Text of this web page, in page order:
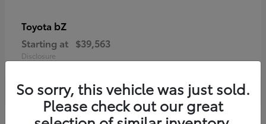
Toyota bZ
Starting at $39,563
Disclosure
So sorry, this vehicle was just sold.
Please check out our great